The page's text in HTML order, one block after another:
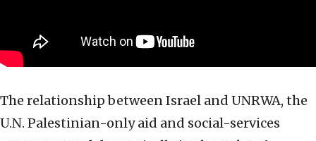
The relationship between Israel and UNRWA, the
U.N. Palestinian-only aid and social-services